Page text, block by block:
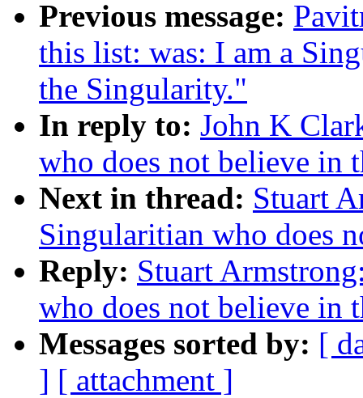
Previous message:
this list: was: I am a
the Singularity."
In reply to: John K
who does not believe in
Next in thread: Stuart
Singularitian who does
Reply: Stuart
who does not believe in
Messages sorted by: [
] [ attachment ]